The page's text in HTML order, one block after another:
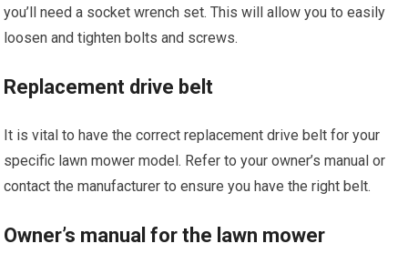
you’ll need a socket wrench set. This will allow you to easily
loosen and tighten bolts and screws.
Replacement drive belt
It is vital to have the correct replacement drive belt for your
specific lawn mower model. Refer to your owner’s manual or
contact the manufacturer to ensure you have the right belt.
Owner’s manual for the lawn mower